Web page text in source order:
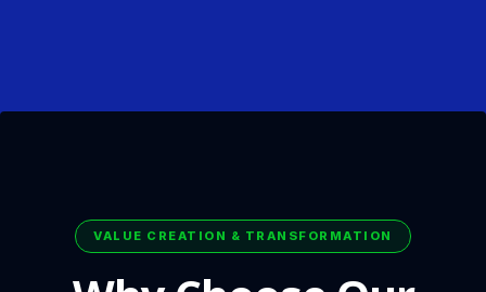
VALUE CREATION & TRANSFORMATION